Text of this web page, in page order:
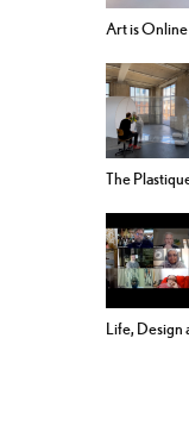
Art is Online
The
Life, Design